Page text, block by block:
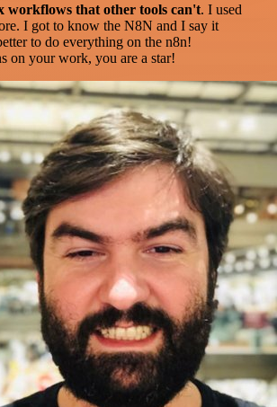
workflows that other tools can't. I used
I got to know the N8N and I say it
to do everything on the n8n!
on your work, you are a star!